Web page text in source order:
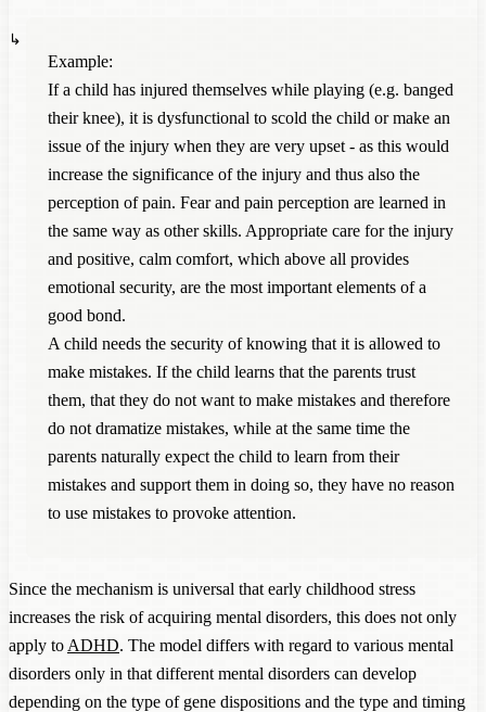
Example:
If a child has injured themselves while playing (e.g. banged
their knee), it is dysfunctional to scold the child or make an
issue of the injury when they are very upset - as this would
increase the significance of the injury and thus also the
perception of pain. Fear and pain perception are learned in
the same way as other skills. Appropriate care for the injury
and positive, calm comfort, which above all provides
emotional security, are the most important elements of a
good bond.
A child needs the security of knowing that it is allowed to
make mistakes. If the child learns that the parents trust
them, that they do not want to make mistakes and therefore
do not dramatize mistakes, while at the same time the
parents naturally expect the child to learn from their
mistakes and support them in doing so, they have no reason
to use mistakes to provoke attention.
Since the mechanism is universal that early childhood stress
increases the risk of acquiring mental disorders, this does not only
apply to ADHD. The model differs with regard to various mental
disorders only in that different mental disorders can develop
depending on the type of gene dispositions and the type and timing